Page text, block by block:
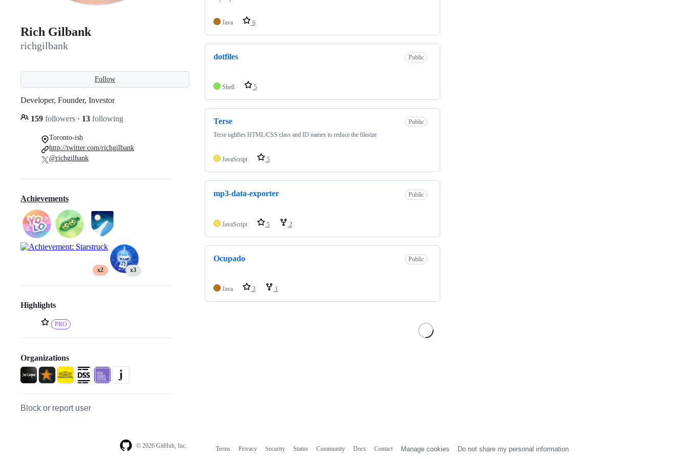
Rich Gilbank
richgilbank
Follow
Developer, Founder, Investor
159 followers · 13 following
Toronto-ish
http://twitter.com/richgilbank
@richgilbank
Achievements
x2 x3
Highlights
PRO
Organizations
Block or report user
Java 6
dotfiles Public
Shell 5
Terse
Public
Terse uglifies HTML/CSS class and ID names to reduce the filesize
JavaScript 5
mp3-data-exporter Public
JavaScript 5 2
Ocupado Public
Java 3 1
© 2026 GitHub, Inc. Terms Privacy Security Status Community Docs Contact Manage cookies Do not share my personal information